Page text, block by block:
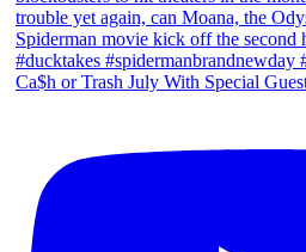
Ca$h or Trash July With Special